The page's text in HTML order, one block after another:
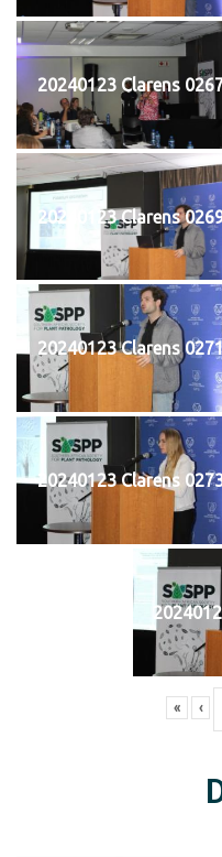
20240123 Clarens
20240123 Clarens
20240123 Clarens
20240123 Clarens
« ‹